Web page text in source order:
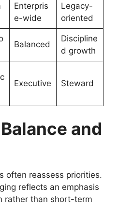
Enterpris
e-wide
Legacy-
oriented
Balanced
Discipline
d growth
Executive Steward
and
often reassess priorities.
reflects an emphasis
rather than short-term